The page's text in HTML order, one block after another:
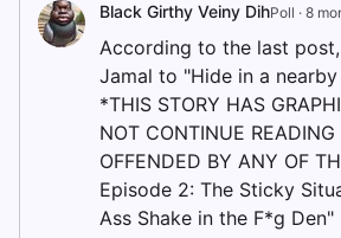
Black Girthy Veiny DihPoll · 8
According to the last
Jamal to "Hide in a
*THIS STORY HAS
NOT CONTINUE READING
OFFENDED BY ANY OF
Episode 2: The Sticky
Ass Shake in the F*g Den"